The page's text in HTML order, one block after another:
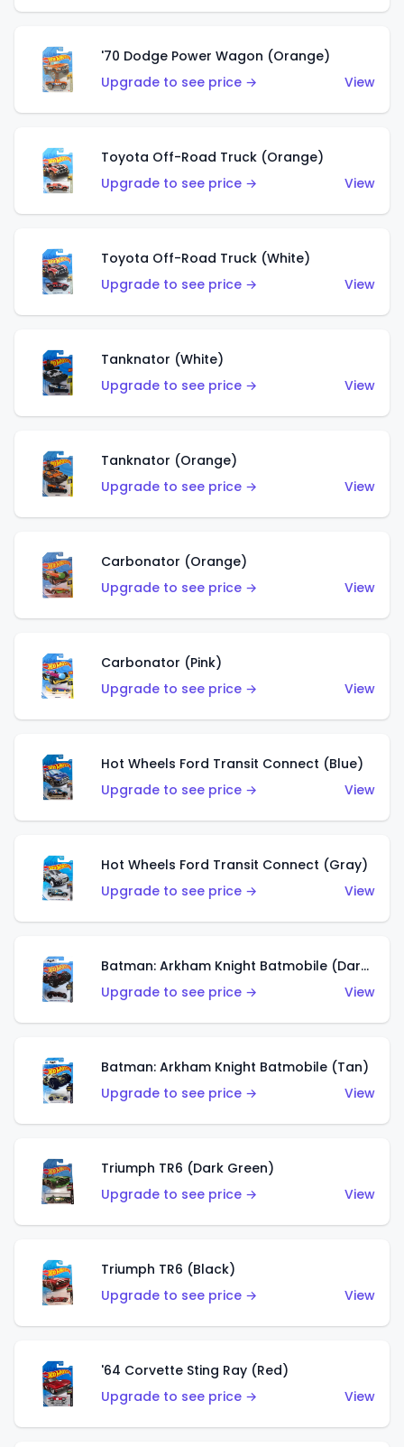
'70 Dodge Power Wagon (Orange)
Upgrade to see price →
View
Toyota Off-Road Truck (Orange)
Upgrade to see price →
View
Toyota Off-Road Truck (White)
Upgrade to see price →
View
Tanknator (White)
Upgrade to see price →
View
Tanknator (Orange)
Upgrade to see price →
View
Carbonator (Orange)
Upgrade to see price →
View
Carbonator (Pink)
Upgrade to see price →
View
Hot Wheels Ford Transit Connect (Blue)
Upgrade to see price →
View
Hot Wheels Ford Transit Connect (Gray)
Upgrade to see price →
View
Batman: Arkham Knight Batmobile (Dark Red)
Upgrade to see price →
View
Batman: Arkham Knight Batmobile (Tan)
Upgrade to see price →
View
Triumph TR6 (Dark Green)
Upgrade to see price →
View
Triumph TR6 (Black)
Upgrade to see price →
View
'64 Corvette Sting Ray (Red)
Upgrade to see price →
View